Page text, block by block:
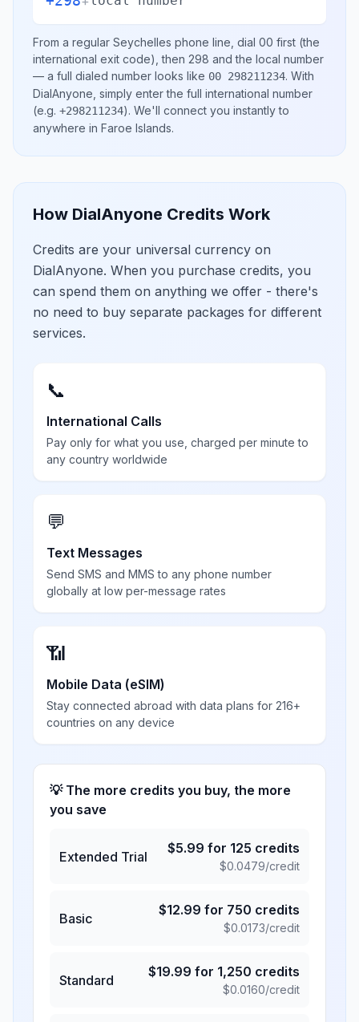
From a regular Seychelles phone line, dial 00 first (the
international exit code), then 298 and the local number
— a full dialed number looks like 00 298211234. With
DialAnyone, simply enter the full international number
(e.g. +298211234). We'll connect you instantly to
anywhere in Faroe Islands.
How DialAnyone Credits Work
Credits are your universal currency on
DialAnyone. When you purchase credits, you
can spend them on anything we offer - there's
no need to buy separate packages for different
services.
📞
International Calls
Pay only for what you use, charged per minute to
any country worldwide
💬
Text Messages
Send SMS and MMS to any phone number
globally at low per-message rates
📶
Mobile Data (eSIM)
Stay connected abroad with data plans for 216+
countries on any device
💡 The more credits you buy, the more
you save
Extended Trial
$5.99 for 125 credits
$0.0479/credit
Basic
$12.99 for 750 credits
$0.0173/credit
Standard
$19.99 for 1,250 credits
$0.0160/credit